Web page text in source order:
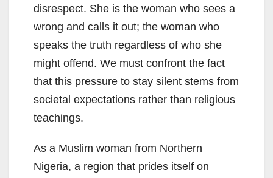
disrespect. She is the woman who sees a
wrong and calls it out; the woman who
speaks the truth regardless of who she
might offend. We must confront the fact
that this pressure to stay silent stems from
societal expectations rather than religious
teachings.
As a Muslim woman from Northern
Nigeria, a region that prides itself on